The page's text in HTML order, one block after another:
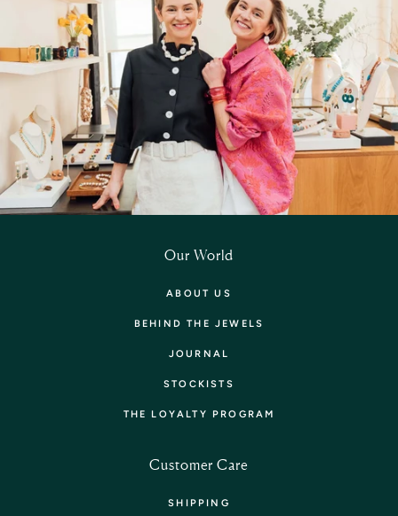
Our World
ABOUT US
BEHIND THE JEWELS
JOURNAL
STOCKISTS
THE LOYALTY PROGRAM
Customer Care
SHIPPING